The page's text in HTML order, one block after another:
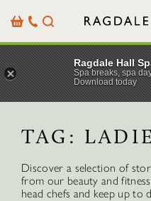
BasketOur
Details
Search
TAG:
Discover a selection of
from our beauty and
head chefs and keep up to
Ragdale Hall
Spa breaks, spa
Download today